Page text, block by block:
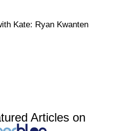
Kate: Ryan Kwanten
Articles on